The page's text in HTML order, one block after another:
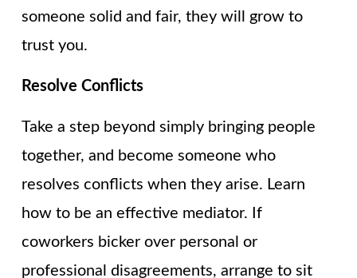
someone solid and fair, they will grow to
trust you.
Resolve Conflicts
Take a step beyond simply bringing people
together, and become someone who
resolves conflicts when they arise. Learn
how to be an effective mediator. If
coworkers bicker over personal or
professional disagreements, arrange to sit